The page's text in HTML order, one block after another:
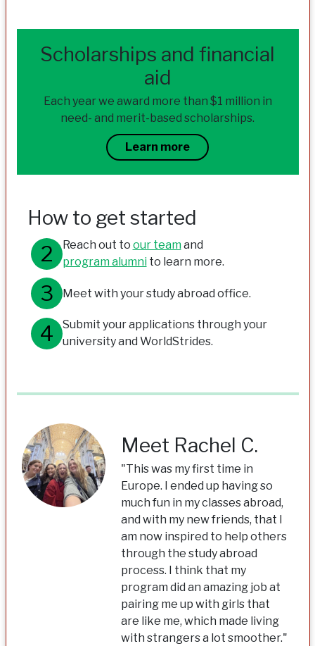
Scholarships and financial
aid
Each year we award more than $1 million in
need- and merit-based scholarships.
Learn more
How to get started
Reach out to our teamand
program alumnito learn more.
Meet with your study abroad office.
Submit your applications through your
university and WorldStrides.
Meet Rachel C.
"This was my first time in
Europe. I ended up having so
much fun in my classes abroad,
and with my new friends, that I
am now inspired to help others
through the study abroad
process. I think that my
program did an amazing job at
pairing me up with girls that
are like me, which made living
with strangers a lot smoother."